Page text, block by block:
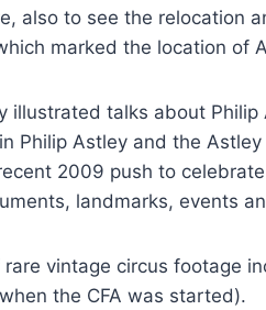
also to see the relocation
marked the location of
illustrated talks about Philip
Philip Astley and the
2009 push to
landmarks, events
vintage circus footage
the CFA was started).